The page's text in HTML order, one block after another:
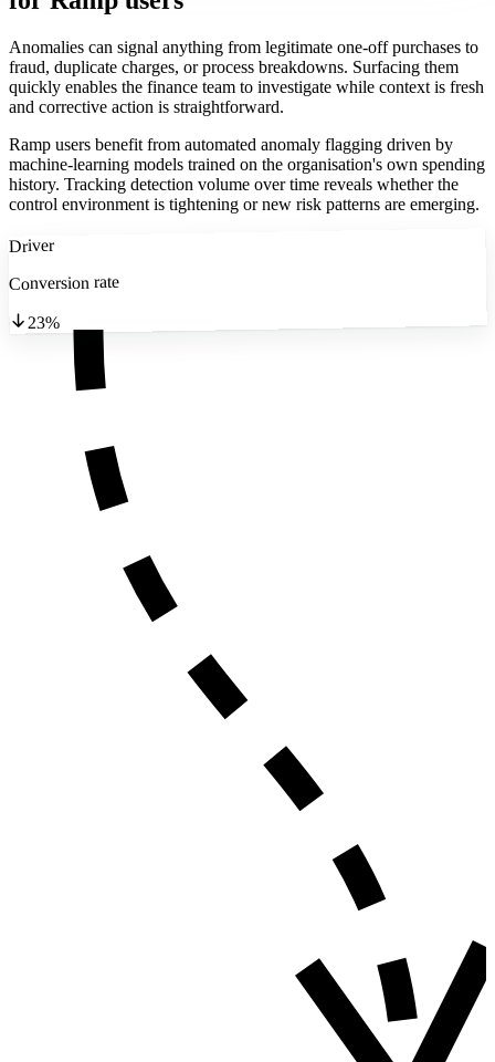
Anomalies can signal anything from legitimate one-off purchases to
fraud, duplicate charges, or process breakdowns. Surfacing them
quickly enables the finance team to investigate while context is fresh
and corrective action is straightforward.
Ramp users benefit from automated anomaly flagging driven by
machine-learning models trained on the organisation's own spending
history. Tracking detection volume over time reveals whether the
control environment is tightening or new risk patterns are emerging.
Driver
Conversion rate
23%